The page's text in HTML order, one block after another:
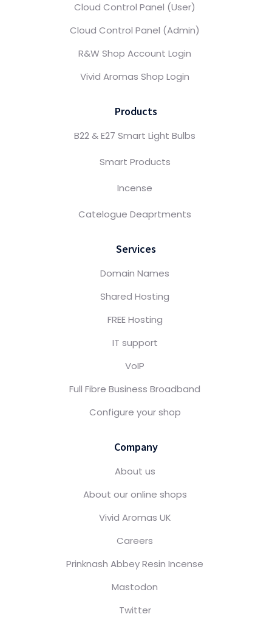
Cloud Control Panel (User)
Cloud Control Panel (Admin)
R&W Shop Account Login
Vivid Aromas Shop Login
Products
B22 & E27 Smart Light Bulbs
Smart Products
Incense
Catelogue Deaprtments
Services
Domain Names
Shared Hosting
FREE Hosting
IT support
VoIP
Full Fibre Business Broadband
Configure your shop
Company
About us
About our online shops
Vivid Aromas UK
Careers
Prinknash Abbey Resin Incense
Mastodon
Twitter